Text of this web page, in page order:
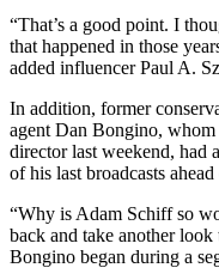
“That’s a good point. I
that happened in those
added influencer Paul A.
In addition, former
agent Dan Bongino,
director last weekend, had
of his last broadcasts
“Why is Adam Schiff so
back and take another
Bongino began during a